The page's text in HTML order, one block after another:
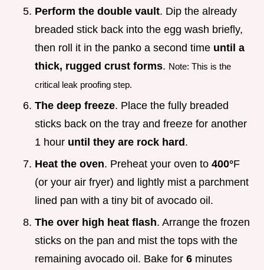
Perform the double vault. Dip the already
breaded stick back into the egg wash briefly,
then roll it in the panko a second time until a
thick, rugged crust forms. Note: This is the
critical leak proofing step.
The deep freeze. Place the fully breaded
sticks back on the tray and freeze for another
1 hour until they are rock hard .
Heat the oven. Preheat your oven to 400°F
(or your air fryer) and lightly mist a parchment
lined pan with a tiny bit of avocado oil.
The over high heat flash. Arrange the frozen
sticks on the pan and mist the tops with the
remaining avocado oil. Bake for 6 minutes